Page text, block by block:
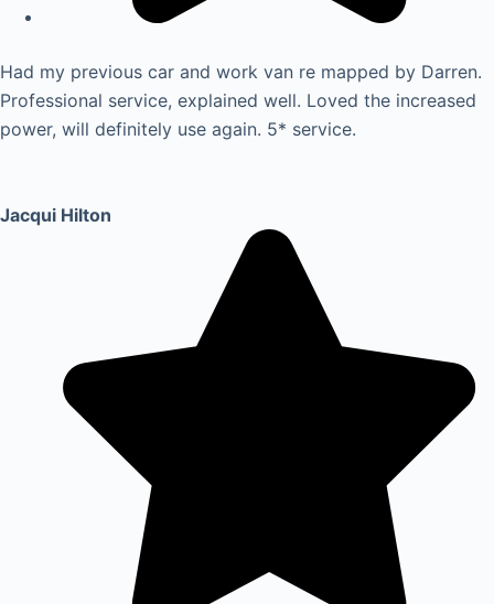
Had my previous car and work van re mapped by Darren.
Professional service, explained well. Loved the increased
power, will definitely use again. 5* service.
Jacqui Hilton